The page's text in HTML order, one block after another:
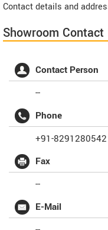
Contact details and
Showroom Contact
Contact Person
--
Phone
+91-8291280542
Fax
--
E-Mail